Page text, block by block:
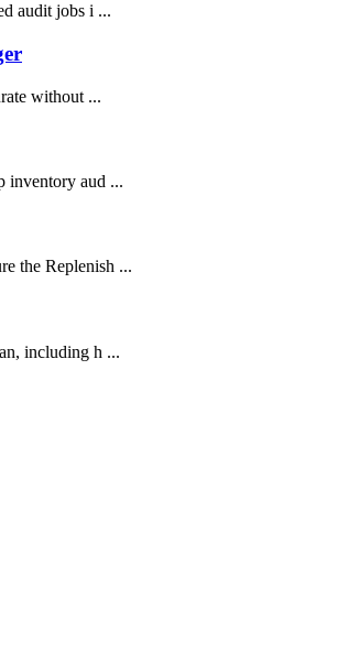
audit jobs i ...
without ...
inventory aud ...
the Replenish ...
including h ...